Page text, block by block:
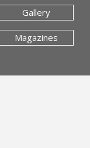
Gallery
Magazines